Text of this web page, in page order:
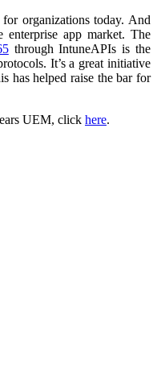
organizations today. And
app market. The
through IntuneAPIs is the
It’s a great initiative
has helped raise the bar for
UEM, click here.